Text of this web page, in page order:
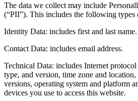
The data we collect may include
(“PII”). This includes the following types
Identity Data: includes first and last name.
Contact Data: includes email address.
Technical Data: includes Internet
type, and version, time zone and
versions, operating system and platform
devices you use to access this website.